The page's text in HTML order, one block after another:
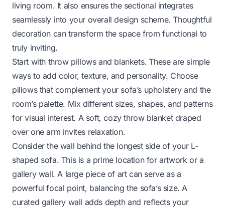
living room. It also ensures the sectional integrates
seamlessly into your overall design scheme. Thoughtful
decoration can transform the space from functional to
truly inviting.
Start with throw pillows and blankets. These are simple
ways to add color, texture, and personality. Choose
pillows that complement your sofa’s upholstery and the
room’s palette. Mix different sizes, shapes, and patterns
for visual interest. A soft, cozy throw blanket draped
over one arm invites relaxation.
Consider the wall behind the longest side of your L-
shaped sofa. This is a prime location for artwork or a
gallery wall. A large piece of art can serve as a
powerful focal point, balancing the sofa’s size. A
curated gallery wall adds depth and reflects your